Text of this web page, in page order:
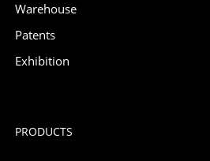
Warehouse
Patents
Exhibition
PRODUCTS